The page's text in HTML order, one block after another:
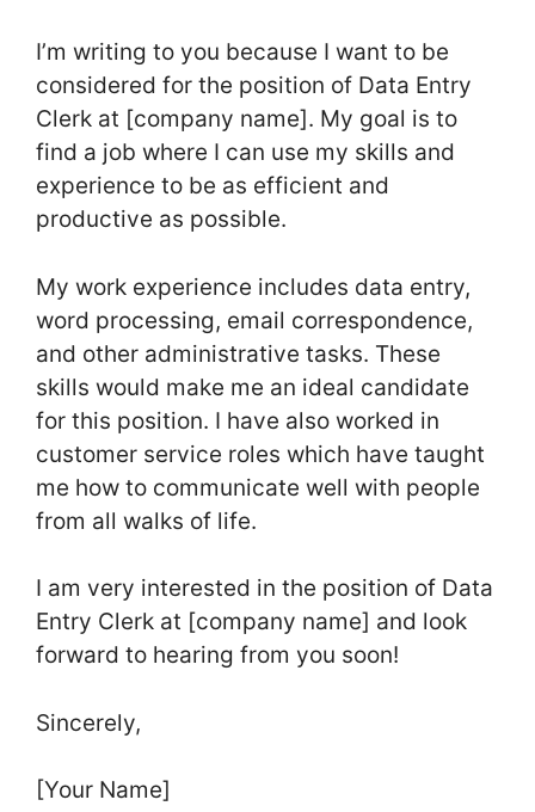
I’m writing to you because I want to be
considered for the position of Data Entry
Clerk at [company name]. My goal is to
find a job where I can use my skills and
experience to be as efficient and
productive as possible.
My work experience includes data entry,
word processing, email correspondence,
and other administrative tasks. These
skills would make me an ideal candidate
for this position. I have also worked in
customer service roles which have taught
me how to communicate well with people
from all walks of life.
I am very interested in the position of Data
Entry Clerk at [company name] and look
forward to hearing from you soon!
Sincerely,
[Your Name]